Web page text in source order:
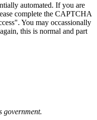
automated. If you are
complete the CAPTCHA
You may occassionally
this is normal and part
government.